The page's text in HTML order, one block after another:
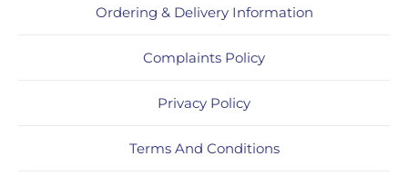
Ordering & Delivery Information
Complaints Policy
Privacy Policy
Terms And Conditions